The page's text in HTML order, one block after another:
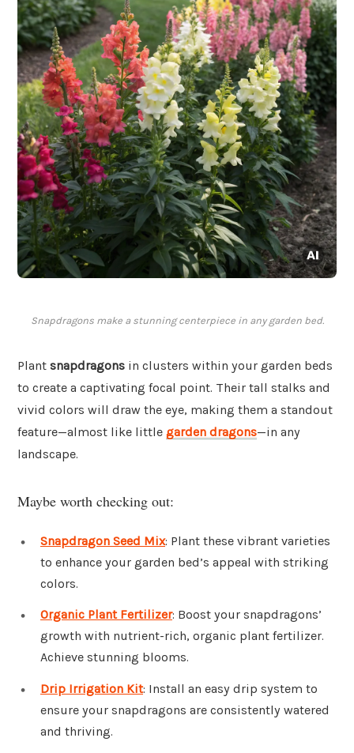
Snapdragons make a stunning centerpiece in any garden bed.
Plant snapdragons in clusters within your garden beds
to create a captivating focal point. Their tall stalks and
vivid colors will draw the eye, making them a standout
feature—almost like little garden dragons—in any
landscape.
Maybe worth checking out:
Snapdragon Seed Mix: Plant these vibrant varieties
to enhance your garden bed’s appeal with striking
colors.
Organic Plant Fertilizer: Boost your snapdragons’
growth with nutrient-rich, organic plant fertilizer.
Achieve stunning blooms.
Drip Irrigation Kit: Install an easy drip system to
ensure your snapdragons are consistently watered
and thriving.